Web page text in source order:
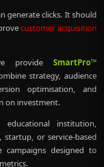
generate clicks. It should
customer acquisition
provide SmartPro™
strategy, audience
optimisation, and
on investment.
institution,
startup, or service-based
campaigns designed to